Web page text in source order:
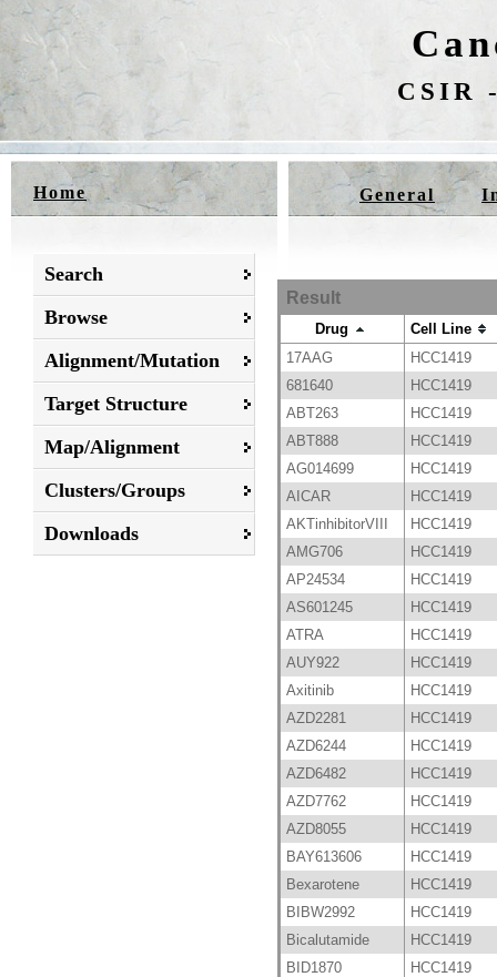
CSIR
Home
Search
Browse
Alignment/Mutation
Target Structure
Map/Alignment
Clusters/Groups
Downloads
General
Result
Drug
Cell Line
17AAG
HCC1419
681640
HCC1419
ABT263
HCC1419
ABT888
HCC1419
AG014699
HCC1419
AICAR
HCC1419
AKTinhibitorVIII
HCC1419
AMG706
HCC1419
AP24534
HCC1419
AS601245
HCC1419
ATRA
HCC1419
AUY922
HCC1419
Axitinib
HCC1419
AZD2281
HCC1419
AZD6244
HCC1419
AZD6482
HCC1419
AZD7762
HCC1419
AZD8055
HCC1419
BAY613606
HCC1419
Bexarotene
HCC1419
BIBW2992
HCC1419
Bicalutamide
HCC1419
BID1870
HCC1419